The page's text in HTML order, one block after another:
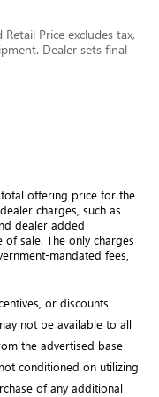
Price excludes tax,
Dealer sets final
offering price for the
charges, such as
dealer added
of sale. The only charges
mandated fees,
or discounts
not be available to all
the advertised base
conditioned on utilizing
of any additional